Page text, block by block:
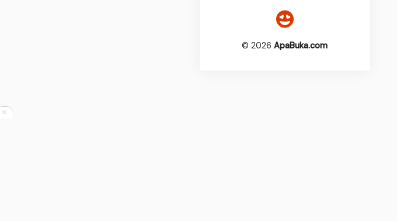
© 2026ApaBuka.com